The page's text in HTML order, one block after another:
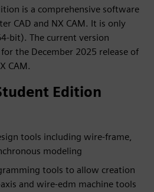
is a comprehensive software
CAD and NX CAM. It is only
bit). The current version
the December 2025 release of
CAM.
Edition
tools including wire-frame,
modeling
tools to allow creation
and wire-edm machine tools